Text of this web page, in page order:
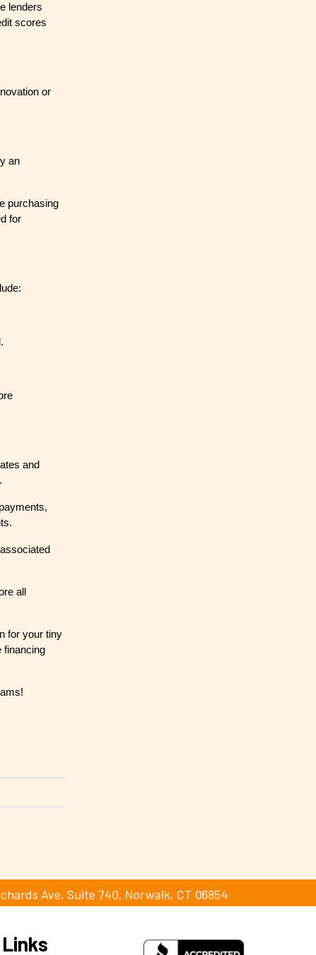
lenders
scores
or
an
purchasing
for
and
all
for your tiny
financing
Ave, Suite 740, Norwalk, CT 06854